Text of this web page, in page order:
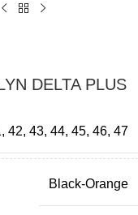
DELTA PLUS
, 42, 43, 44, 45, 46, 47
Black-Orange